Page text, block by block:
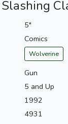
5"
Comics
Wolverine
Gun
5 and Up
1992
4931